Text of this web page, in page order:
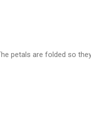
petals are folded so